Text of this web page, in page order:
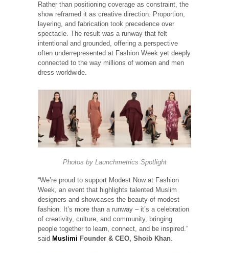
Rather than positioning coverage as constraint, the
show reframed it as creative direction. Proportion,
layering, and fabrication took precedence over
spectacle. The result was a runway that felt
intentional and grounded, offering a perspective
often underrepresented at Fashion Week yet deeply
connected to the way millions of women and men
dress worldwide.
Photos by Launchmetrics Spotlight
“We’re proud to support Modest Now at Fashion
Week, an event that highlights talented Muslim
designers and showcases the beauty of modest
fashion. It’s more than a runway – it’s a celebration
of creativity, culture, and community, bringing
people together to learn, connect, and be inspired.”
said Muslimi Founder & CEO, Shoib Khan